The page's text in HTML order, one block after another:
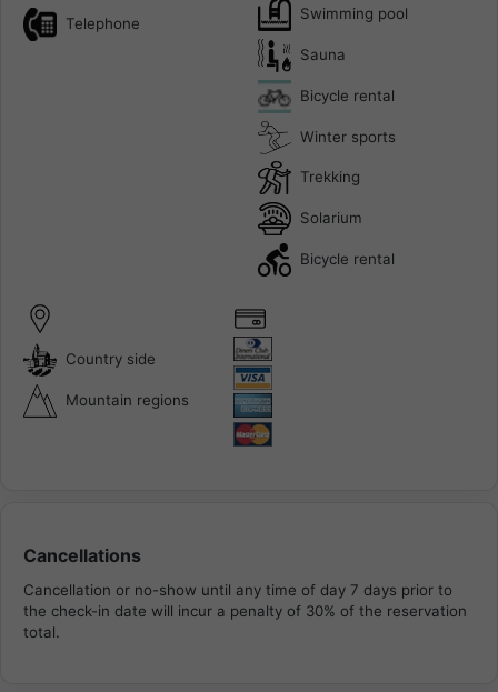
Telephone
Swimming pool
Sauna
Bicycle rental
Winter sports
Trekking
Solarium
Bicycle rental
Country side
Mountain regions
Cancellations
Cancellation or no-show until any time of day 7 days prior to
the check-in date will incur a penalty of 30% of the reservation
total.